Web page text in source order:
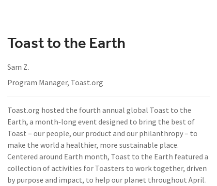
Toast to the Earth
Sam Z.
Program Manager, Toast.org
Toast.org hosted the fourth annual global Toast to the
Earth, a month-long event designed to bring the best of
Toast – our people, our product and our philanthropy – to
make the world a healthier, more sustainable place.
Centered around Earth month, Toast to the Earth featured a
collection of activities for Toasters to work together, driven
by purpose and impact, to help our planet throughout April.